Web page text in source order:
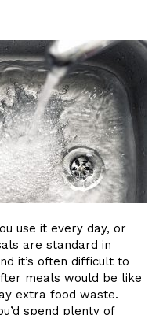
Leaks
use it every day, or
are standard in
it’s often difficult to
meals would be like
extra food waste.
spend plenty of